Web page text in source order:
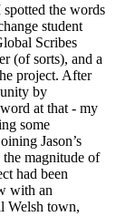
the words
student
Scribes
(of sorts), and a
project. After
by
at that - my
some
Jason’s
magnitude of
had been
with an
Welsh town,